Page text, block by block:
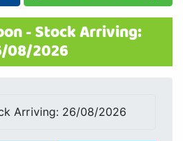
- Stock Arriving:
08/2026
Arriving: 26/08/2026